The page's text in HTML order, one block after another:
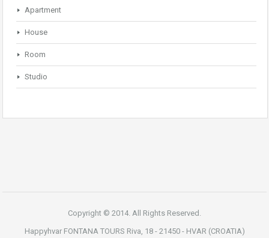
Apartment
House
Room
Studio
Copyright © 2014. All Rights Reserved.
Happyhvar FONTANA TOURS Riva, 18 - 21450 - HVAR (CROATIA)